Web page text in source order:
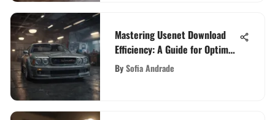
Mastering Usenet Download
Efficiency: A Guide for Optimal
File Retrieval
BySofia Andrade